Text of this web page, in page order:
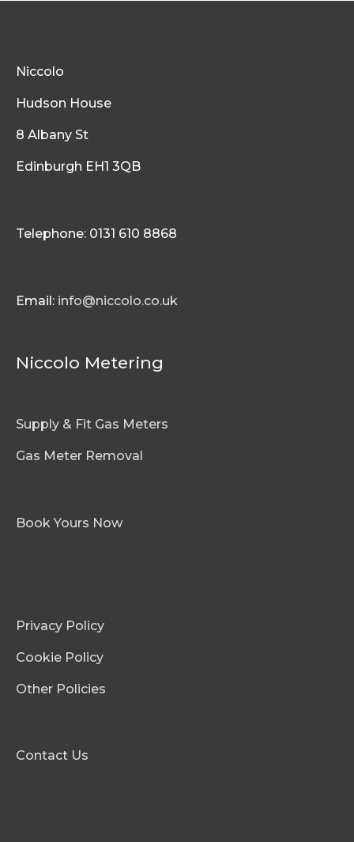
Niccolo
Hudson House
8 Albany St
Edinburgh EH1 3QB
Telephone: 0131 610 8868
Email: info@niccolo.co.uk
Niccolo Metering
Supply & Fit Gas Meters
Gas Meter Removal
Book Yours Now
Privacy Policy
Cookie Policy
Other Policies
Contact Us